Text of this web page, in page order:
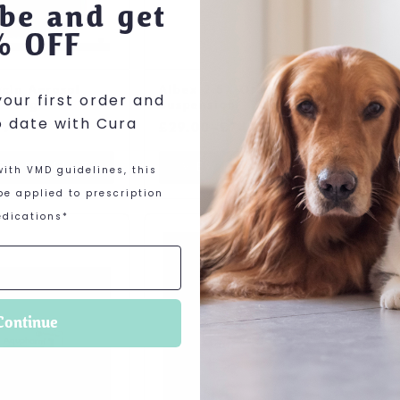
PRODUCT
Albex 2.5% Oral
Suspension
74.00
Price range: £29.00 through
VIEW PRODUCT
£19.25
has multiple variants. The options may be
This product has multipleThis
and get
OFF
first order and
date with Cura
VMD guidelines, this
applied to prescription